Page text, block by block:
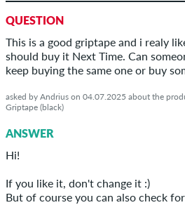
QUESTION
This is a good griptape and i realy
should buy it Next Time. Can
keep buying the same one or buy
asked by Andrius on 04.07.2025 about the
Griptape (black)
ANSWER
Hi!
If you like it, don't change it :)
But of course you can also check